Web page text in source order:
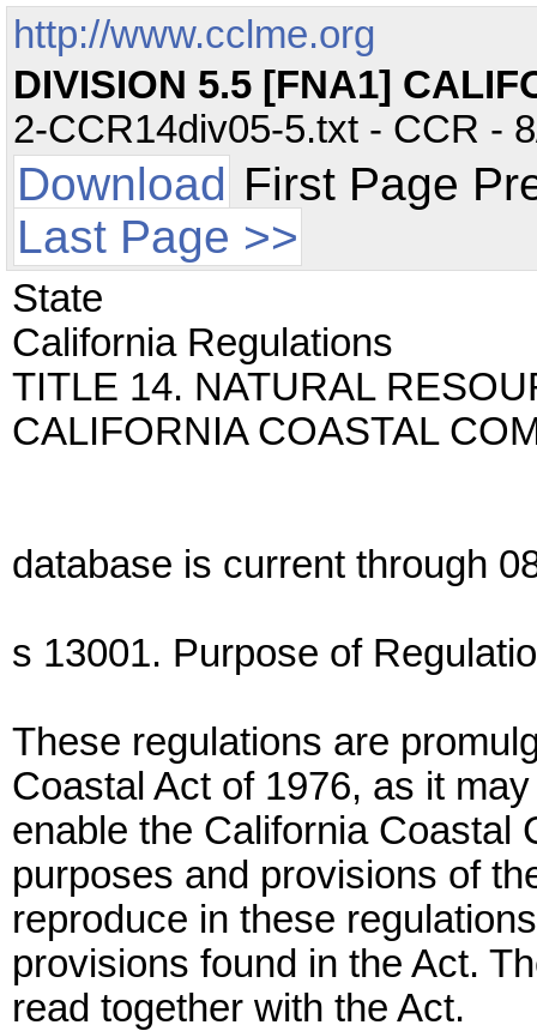
http://www.cclme.org
DIVISION 5.5 [FNA1]
2-CCR14div05-5.txt - CCR -
Download First Page
Last Page >>
State
California Regulations
TITLE 14. NATURAL
CALIFORNIA COASTAL
database is current through
s 13001. Purpose of
These regulations are
Coastal Act of 1976, as it
enable the California Coastal
purposes and provisions of
reproduce in these
provisions found in the Act.
read together with the Act.